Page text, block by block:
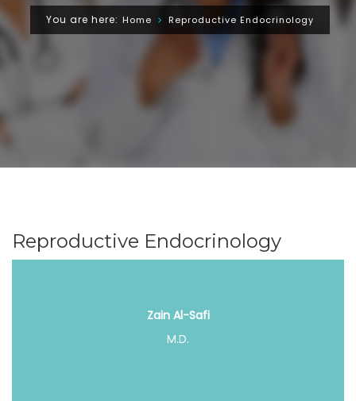
You are here: Home Reproductive Endocrinology
Reproductive Endocrinology
Zain Al-Safi
M.D.